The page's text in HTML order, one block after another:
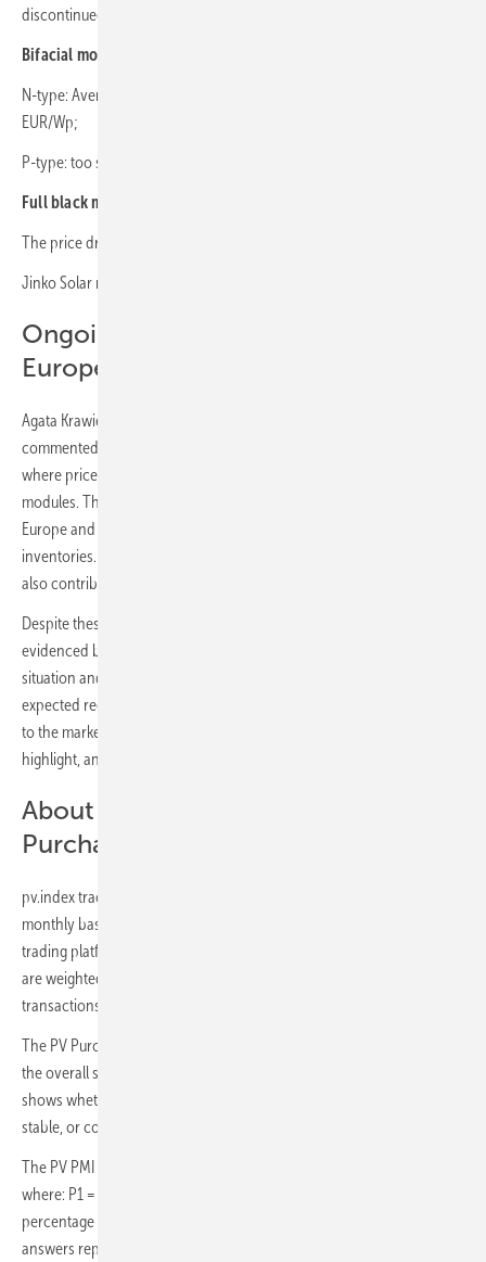
discontinued.
Bifacial modules:
N-type: Average price dropped by 11% from 0.136 EUR/Wp to 0.121
EUR/Wp;
P-type: too small sample to calculate the trend.
Full black modules:
The price dropped by 6% from 0.123 EUR/Wp to 0.116 EUR/Wp.
Jinko Solar remained the most preferred brand among buyers.
Ongoing overstock issues across
Europe
Agata Krawiec-Rokita, CEO & Co-founder of
commented: „In July, we have witnessed a continuation of the trend
where prices are declining, particularly in the N-type and full black
modules. This is largely due to ongoing overstock issues across
Europe and fierce competition among manufacturers to clear out
inventories. The seasonal slowdown due to summer vacations has
also contributed to a reduction in installation activities. #
Despite these factors, market sentiment remains positive, as
evidenced by our stable PMI score. We are closely monitoring the
situation and anticipate that the upcoming months, especially with
expected regulatory changes in September, will bring new dynamics
to the market. The resilience of the industry continues to be a key
highlight, and we are optimistic about future developments.“
About – pv.index & The PV
Purchasing Managers' Index (PV PMI)
pv.index traces current trading prices for solar components on a
monthly basis. Data is recorded on sun.store, the biggest online PV
trading platform with 6 GW+ of components on offer. Trading prices
are weighted by the power of components involved in the
transactions to arrive at a reliable estimate for the whole market.
The PV Purchasing Managers' Index (PV PMI) is a measure indicating
the overall sentiment towards the demand in the PV industry. PV PMI
shows whether demand is expected to expand (above 50), remain
stable, or contract (below 50), as perceived by purchasing managers.
The PV PMI was calculated as: PMI = (P1 * 1) + (P2 * 0.5) + (P3 * 0),
where: P1 = percentage of answers reporting an improvement, P2 =
percentage of answers reporting no change, P3 = percentage of
answers reporting a deterioration. Survey is based on a sample of